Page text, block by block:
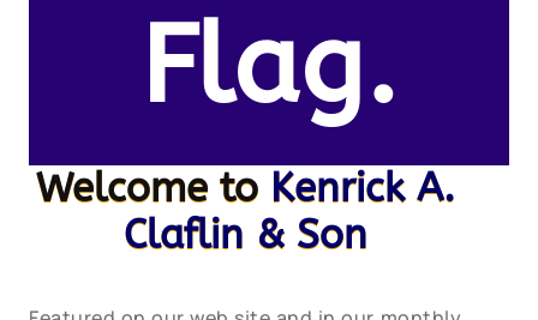
Flag.
Welcome to Kenrick A.
Claflin & Son